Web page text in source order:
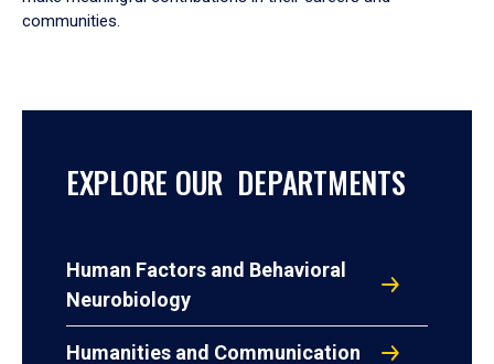
communities.
EXPLORE OUR DEPARTMENTS
Human Factors and Behavioral
Neurobiology
Humanities and Communication